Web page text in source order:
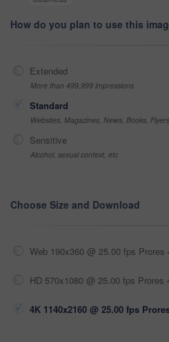
How do you plan to use this
Extended
More than 499,999 impressions
Standard
Websites, Magazines, News, Books,
Sensitive
Alcohol, sexual context, etc
Choose Size and Download
Web 190x360 @ 25.00 fps Prores
HD 570x1080 @ 25.00 fps Prores
4K 1140x2160 @ 25.00 fps